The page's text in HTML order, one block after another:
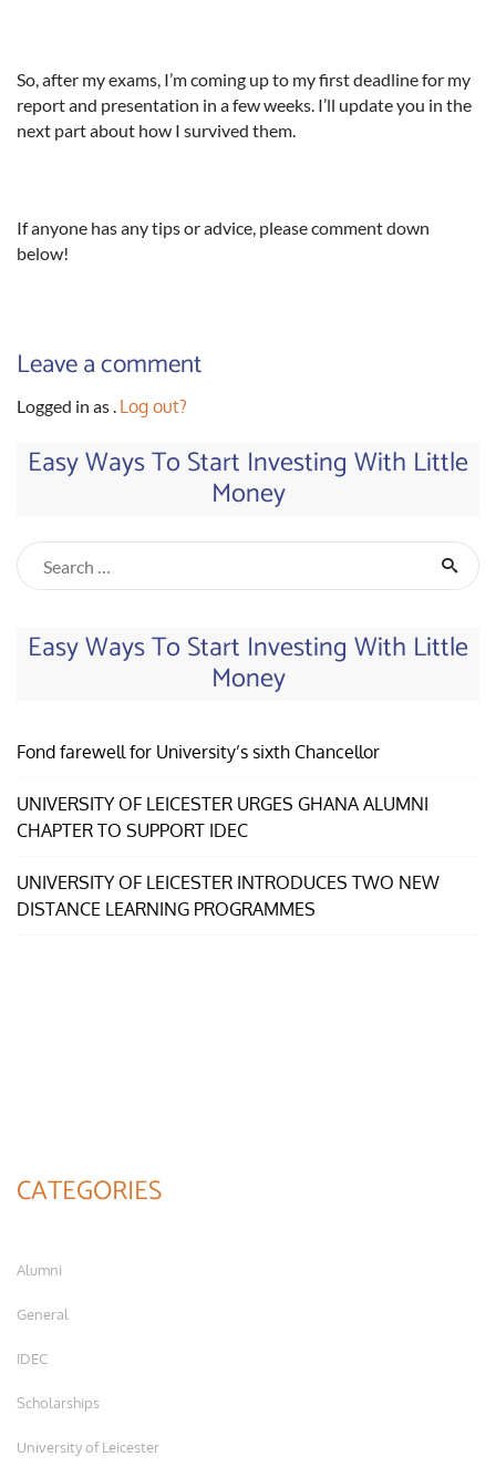
So, after my exams, I’m coming up to my first deadline for my
report and presentation in a few weeks. I’ll update you in the
next part about how I survived them.
If anyone has any tips or advice, please comment down
below!
Leave a comment
Logged in as Log out?
Easy Ways To Start Investing With Little
Money
Easy Ways To Start Investing With Little
Money
Fond farewell for University’s sixth Chancellor
UNIVERSITY OF LEICESTER URGES GHANA ALUMNI
CHAPTER TO SUPPORT IDEC
UNIVERSITY OF LEICESTER INTRODUCES TWO NEW
DISTANCE LEARNING PROGRAMMES
CATEGORIES
Alumni
General
IDEC
Scholarships
University of Leicester